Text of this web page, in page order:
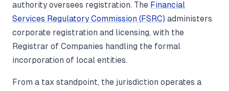
authority oversees registration. The Financial
Services Regulatory Commission (FSRC) administers
corporate registration and licensing, with the
Registrar of Companies handling the formal
incorporation of local entities.
From a tax standpoint, the jurisdiction operates a